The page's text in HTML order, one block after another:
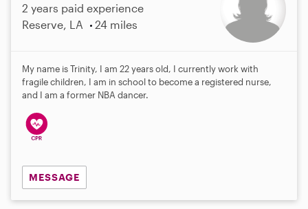
2 years paid experience
Reserve, LA
24 miles
My name is Trinity, I am 22 years old, I currently work with
fragile children, I am in school to become a registered nurse,
and I am a former NBA dancer.
MESSAGE